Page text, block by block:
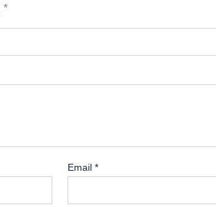
*
Email*